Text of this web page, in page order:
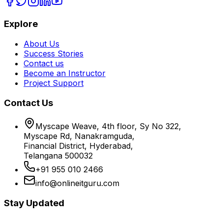
Explore
About Us
Success Stories
Contact us
Become an Instructor
Project Support
Contact Us
Myscape Weave, 4th floor, Sy No 322,
Myscape Rd, Nanakramguda,
Financial District, Hyderabad,
Telangana 500032
+91 955 010 2466
info@onlineitguru.com
Stay Updated